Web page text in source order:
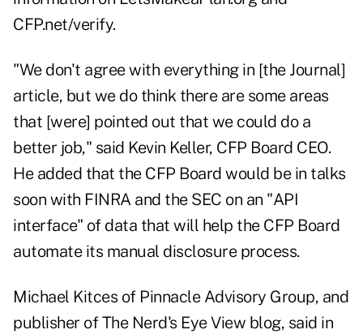
CFP.net/verify.
"We don't agree with everything in [the Journal]
article, but we do think there are some areas
that [were] pointed out that we could do a
better job," said Kevin Keller, CFP Board CEO.
He added that the CFP Board would be in talks
soon with FINRA and the SEC on an "API
interface" of data that will help the CFP Board
automate its manual disclosure process.
Michael Kitces of Pinnacle Advisory Group, and
publisher of The Nerd's Eye View blog, said in